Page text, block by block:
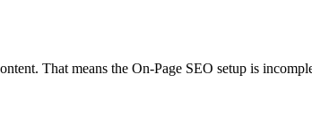
That means the On-Page SEO setup is